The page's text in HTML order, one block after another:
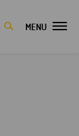
MENU